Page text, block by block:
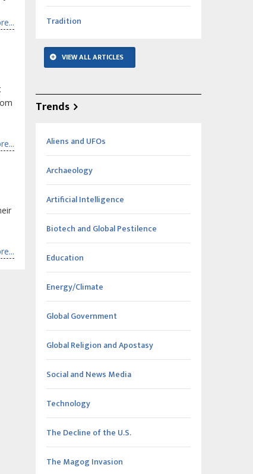
Tradition
VIEW ALL ARTICLES
Trends
Aliens and UFOs
Archaeology
Artificial Intelligence
Biotech and Global Pestilence
Education
Energy/Climate
Global Government
Global Religion and Apostasy
Social and News Media
Technology
The Decline of the U.S.
The Magog Invasion